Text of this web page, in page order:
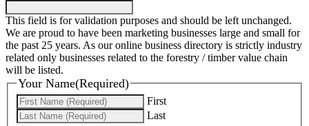
This field is for validation purposes and should be left unchanged.
We are proud to have been marketing businesses large and small for
the past 25 years. As our online business directory is strictly industry
related only businesses related to the forestry / timber value chain
will be listed.
Your Name(Required)
First
Last